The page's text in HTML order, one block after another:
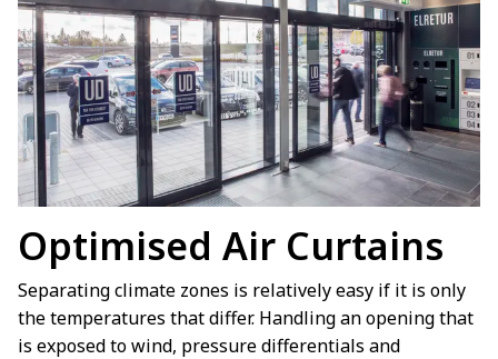
Optimised Air Curtains
Separating climate zones is relatively easy if it is only
the temperatures that differ. Handling an opening that
is exposed to wind, pressure differentials and